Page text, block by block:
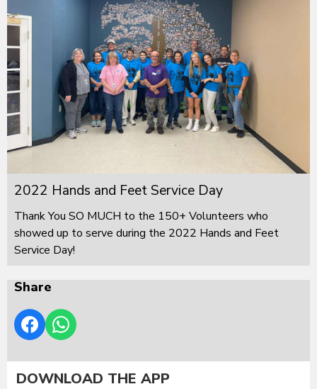
2022 Hands and Feet Service Day
Thank You SO MUCH to the 150+ Volunteers who
showed up to serve during the 2022 Hands and Feet
Service Day!
Share
DOWNLOAD THE APP